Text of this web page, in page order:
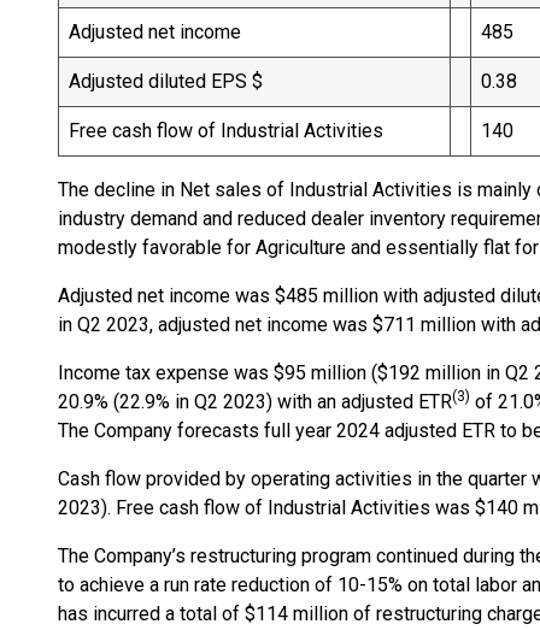
Adjusted net income 485
Adjusted diluted EPS $ 0.38
Free cash flow of Industrial Activities 140
The decline in Net sales of Industrial Activities is
industry demand and reduced dealer inventory
modestly favorable for Agriculture and essentially flat
Adjusted net income was $485 million with adjusted
in Q2 2023, adjusted net income was $711 million with
Income tax expense was $95 million ($192 million in Q2
20.9% (22.9% in Q2 2023) with an adjusted ETR(3) of
The Company forecasts full year 2024 adjusted ETR to
Cash flow provided by operating activities in the quarter
2023). Free cash flow of Industrial Activities was $140
The Company’s restructuring program continued during
to achieve a run rate reduction of 10-15% on total labor
has incurred a total of $114 million of restructuring